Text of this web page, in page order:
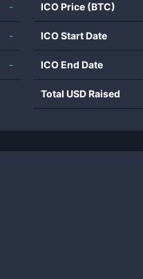
-
-
-
ICO Price (BTC)
ICO Start Date
ICO End Date
Total USD Raised